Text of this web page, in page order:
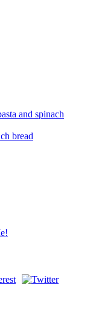
and spinach
bread